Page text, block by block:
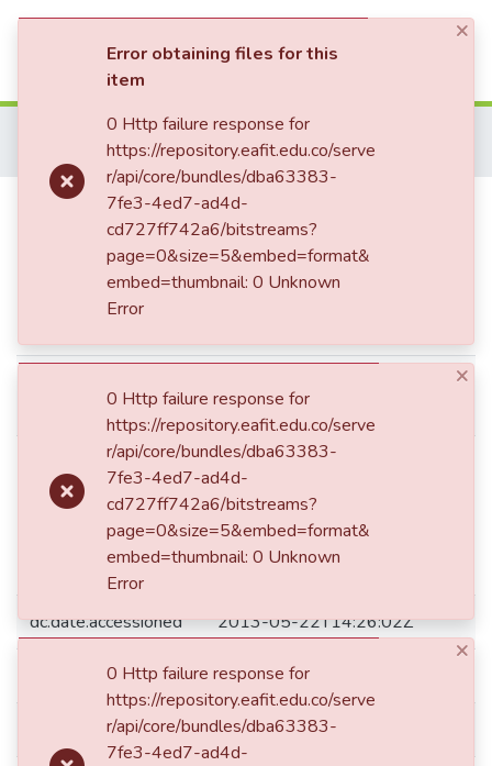
Communities & Collections
All of DSpace
Patrimonio Documental
Folletos
El discurso académico del Presidente : análisis
El discurso académico del
Presidente : análisis
dc.contributor.author
1898
dc.coverage.spatial
Medellín de: Lat: 06 15 00 N
degrees minutes Lat: 6.2500
decimal degrees Long: 075 36
00 W degrees minutes Long:
-75.6000 decimal degrees
dc.date.accessioned 2013-05-22T14:26:02Z
dc.date.available 2013-05-22T14:26:02Z
dc.date.issued 1881
×
Error obtaining files for this
item
0 Http failure response for
https://repository.eafit.edu.co/serve
r/api/core/bundles/dba63383-
7fe3-4ed7-ad4d-
cd727ff742a6/bitstreams?
page=0&size=5&embed=format&
embed=thumbnail: 0 Unknown
Error
×
0 Http failure response for
https://repository.eafit.edu.co/serve
r/api/core/bundles/dba63383-
7fe3-4ed7-ad4d-
cd727ff742a6/bitstreams?
page=0&size=5&embed=format&
embed=thumbnail: 0 Unknown
Error
×
0 Http failure response for
https://repository.eafit.edu.co/serve
r/api/core/bundles/dba63383-
7fe3-4ed7-ad4d-